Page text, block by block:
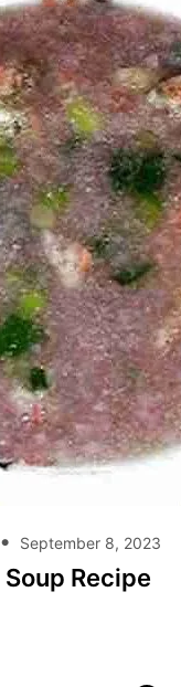
September 8, 2023
Recipe